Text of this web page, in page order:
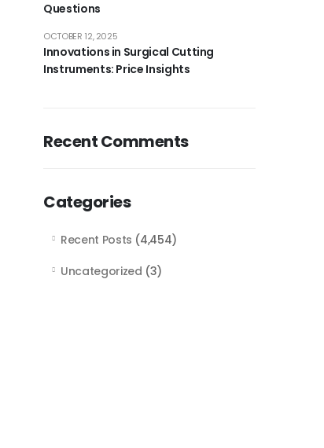
Questions
Innovations in Surgical Cutting
Instruments: Price Insights
OCTOBER 12, 2025
Recent Comments
Categories
Recent Posts (4,454)
Uncategorized (3)